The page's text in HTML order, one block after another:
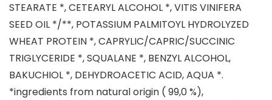
STEARATE *, CETEARYL ALCOHOL *, VITIS VINIFERA
SEED OIL */**, POTASSIUM PALMITOYL HYDROLYZED
WHEAT PROTEIN *, CAPRYLIC/CAPRIC/SUCCINIC
TRIGLYCERIDE *, SQUALANE *, BENZYL ALCOHOL,
BAKUCHIOL *, DEHYDROACETIC ACID, AQUA *.
*ingredients from natural origin ( 99,0 %),